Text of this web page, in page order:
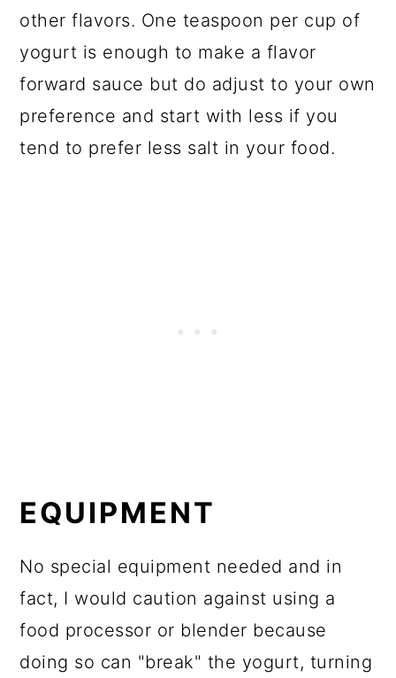
other flavors. One teaspoon per cup of
yogurt is enough to make a flavor
forward sauce but do adjust to your own
preference and start with less if you
tend to prefer less salt in your food.
EQUIPMENT
No special equipment needed and in
fact, I would caution against using a
food processor or blender because
doing so can "break" the yogurt, turning